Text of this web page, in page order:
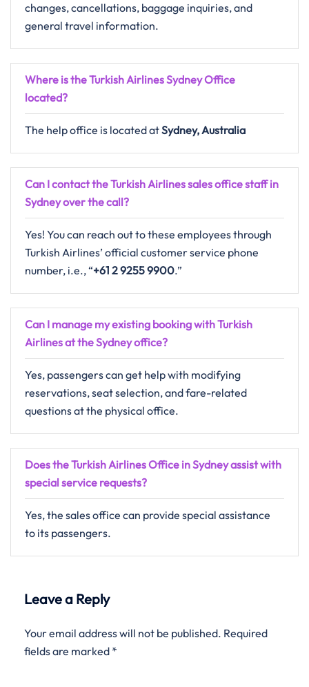
changes, cancellations, baggage inquiries, and
general travel information.
Where is the Turkish Airlines Sydney Office
located?
The help office is located atSydney, Australia
Can I contact the Turkish Airlines sales office staff in
Sydney over the call?
Yes! You can reach out to these employees through
Turkish Airlines’ official customer service phone
number, i.e., “+61 2 9255 9900.”
Can I manage my existing booking with Turkish
Airlines at the Sydney office?
Yes, passengers can get help with modifying
reservations, seat selection, and fare-related
questions at the physical office.
Does the Turkish Airlines Office in Sydney assist with
special service requests?
Yes, the sales office can provide special assistance
to its passengers.
Leave a Reply
Your email address will not be published. Required
fields are marked *